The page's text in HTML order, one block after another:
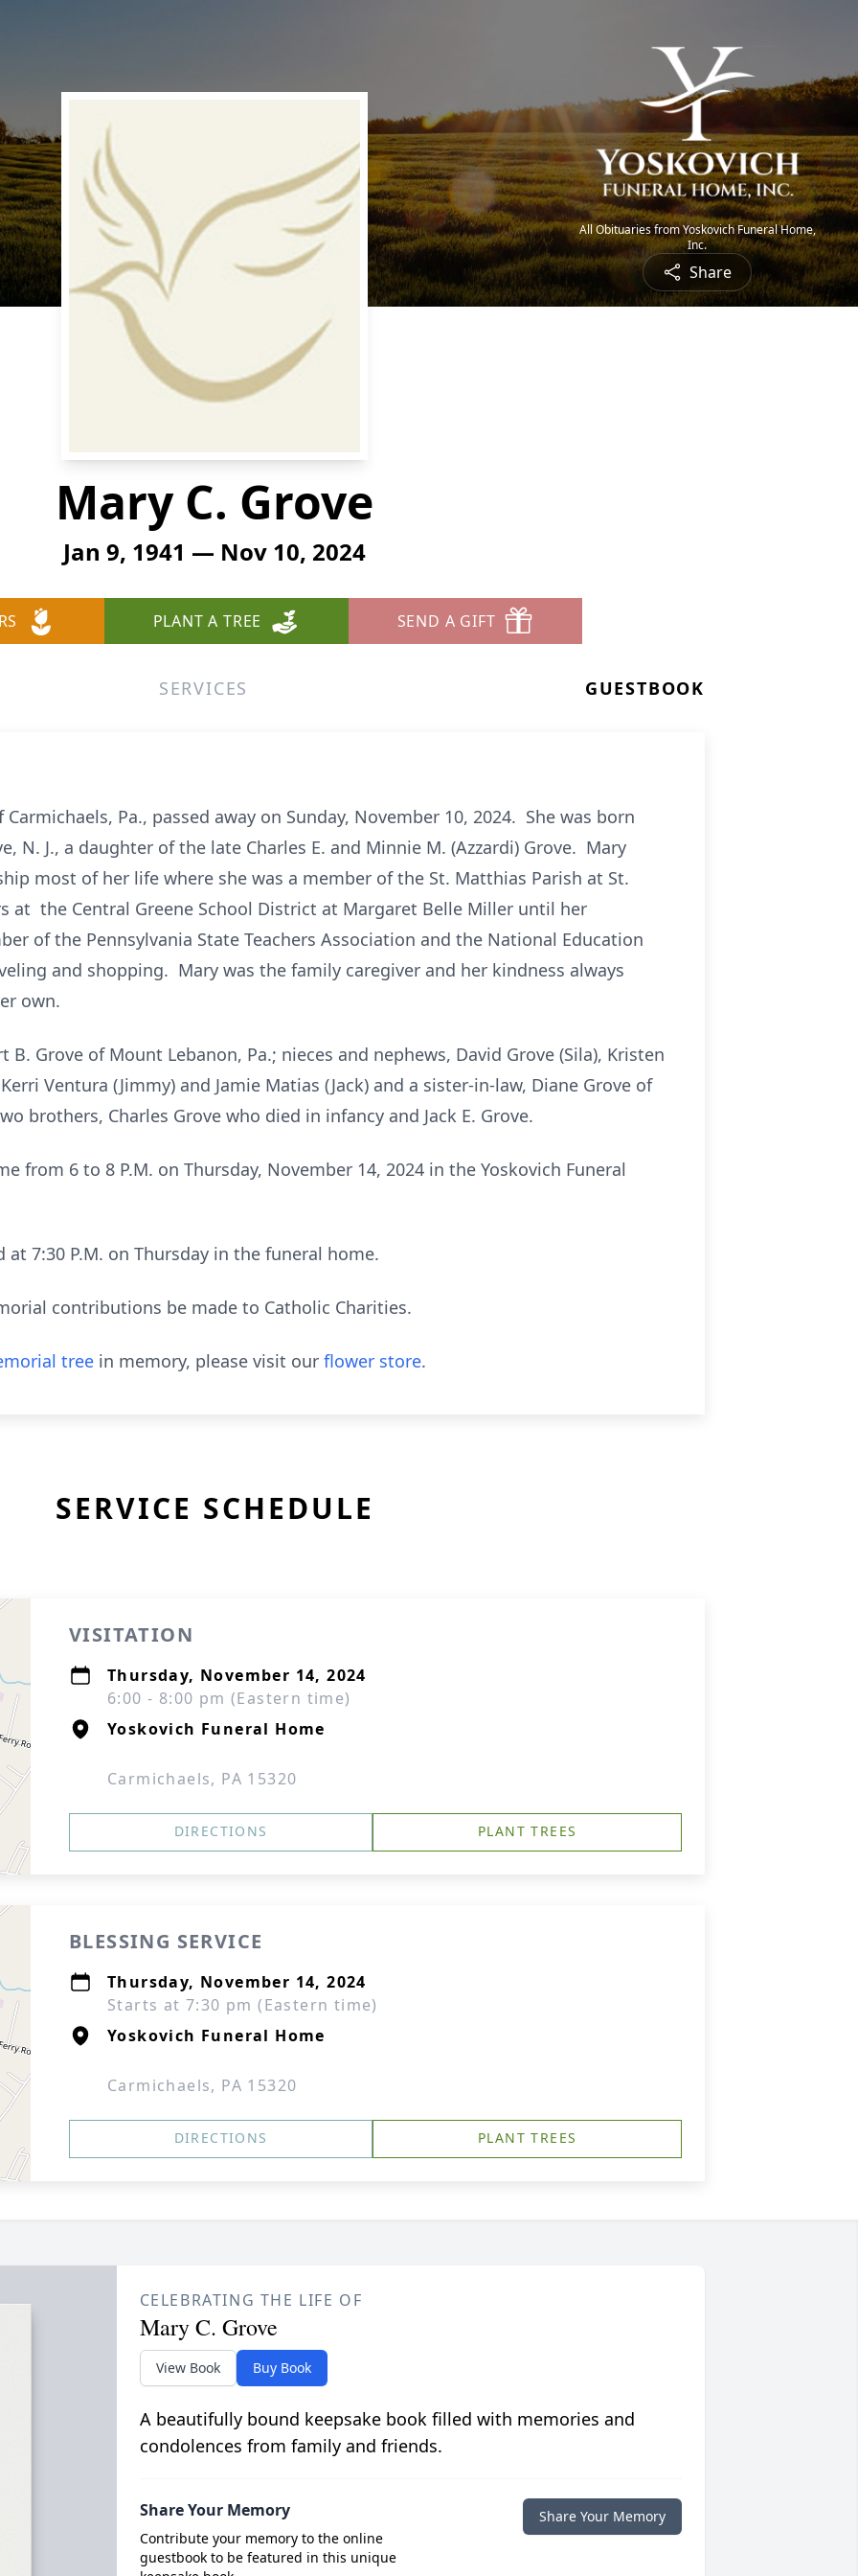
All Obituaries from Yoskovich Funeral Home,
Inc.
Share
Mary C. Grove
Jan 9, 1941 — Nov 10, 2024
PLANT A TREE SEND A GIFT
SERVICES GUESTBOOK
Pa., passed away on Sunday, November 10, 2024. She was born
N. J., a daughter of the late Charles E. and Minnie M. (Azzardi) Grove. Mary
most of her life where she was a member of the St. Matthias Parish at St.
at the Central Greene School District at Margaret Belle Miller until her
of the Pennsylvania State Teachers Association and the National Education
and shopping. Mary was the family caregiver and her kindness always
own.
B. Grove of Mount Lebanon, Pa.; nieces and nephews, David Grove (Sila), Kristen
Ventura (Jimmy) and Jamie Matias (Jack) and a sister-in-law, Diane Grove of
brothers, Charles Grove who died in infancy and Jack E. Grove.
from 6 to 8 P.M. on Thursday, November 14, 2024 in the Yoskovich Funeral
7:30 P.M. on Thursday in the funeral home.
contributions be made to Catholic Charities.
tree in memory, please visit our flower store.
SERVICE SCHEDULE
VISITATION
Thursday, November 14, 2024
6:00 - 8:00 pm (Eastern time)
Yoskovich Funeral Home
Carmichaels, PA 15320
DIRECTIONS PLANT TREES
BLESSING SERVICE
Thursday, November 14, 2024
Starts at 7:30 pm (Eastern time)
Yoskovich Funeral Home
Carmichaels, PA 15320
DIRECTIONS PLANT TREES
CELEBRATING THE LIFE OF
Mary C. Grove
View Book Buy Book
A beautifully bound keepsake book filled with memories and
condolences from family and friends.
Share Your Memory
Contribute your memory to the online
guestbook to be featured in this unique
Share Your Memory